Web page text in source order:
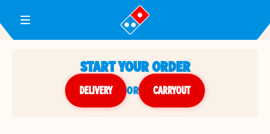
Toggle Header Menu
START YOUR ORDER
DELIVERY or CARRYOUT